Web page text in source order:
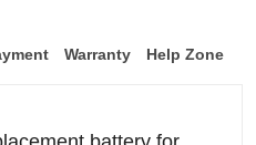
Warranty Help Zone